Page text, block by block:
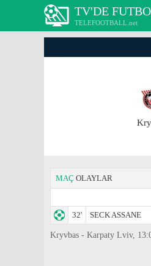
TV'DE
TELEFOOTBALL.net
MAÇ OLAYLAR
32'
SECK ASSANE
Kryvbas - Karpaty Lviv,